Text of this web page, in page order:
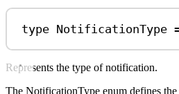
type NotificationType
Represents the type of notification.
The NotificationType enum defines